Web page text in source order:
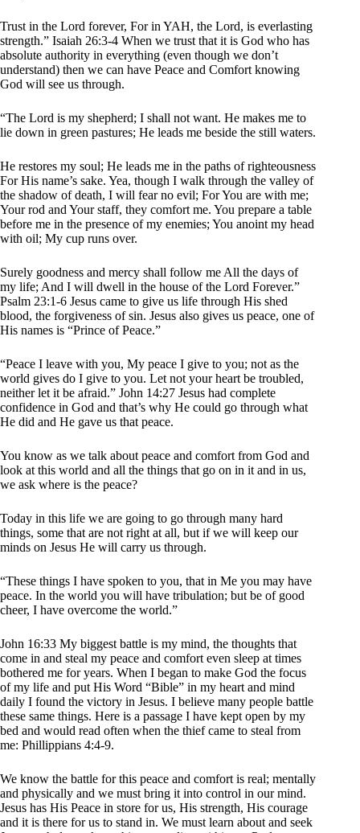
Trust in the Lord forever, For in YAH, the Lord, is everlasting
strength.” Isaiah 26:3-4 When we trust that it is God who has
absolute authority in everything (even though we don’t
understand) then we can have Peace and Comfort knowing
God will see us through.
“The Lord is my shepherd; I shall not want. He makes me to
lie down in green pastures; He leads me beside the still waters.
He restores my soul; He leads me in the paths of righteousness
For His name’s sake. Yea, though I walk through the valley of
the shadow of death, I will fear no evil; For You are with me;
Your rod and Your staff, they comfort me. You prepare a table
before me in the presence of my enemies; You anoint my head
with oil; My cup runs over.
Surely goodness and mercy shall follow me All the days of
my life; And I will dwell in the house of the Lord Forever.”
Psalm 23:1-6 Jesus came to give us life through His shed
blood, the forgiveness of sin. Jesus also gives us peace, one of
His names is “Prince of Peace.”
“Peace I leave with you, My peace I give to you; not as the
world gives do I give to you. Let not your heart be troubled,
neither let it be afraid.” John 14:27 Jesus had complete
confidence in God and that’s why He could go through what
He did and He gave us that peace.
You know as we talk about peace and comfort from God and
look at this world and all the things that go on in it and in us,
we ask where is the peace?
Today in this life we are going to go through many hard
things, some that are not right at all, but if we will keep our
minds on Jesus He will carry us through.
“These things I have spoken to you, that in Me you may have
peace. In the world you will have tribulation; but be of good
cheer, I have overcome the world.”
John 16:33 My biggest battle is my mind, the thoughts that
come in and steal my peace and comfort even sleep at times
bothered me for years. When I began to make God the focus
of my life and put His Word “Bible” in my heart and mind
daily I found the victory in Jesus. I believe many people battle
these same things. Here is a passage I have kept open by my
bed and would read often when the thief came to steal from
me: Phillippians 4:4-9.
We know the battle for this peace and comfort is real; mentally
and physically and we must bring it into control in our mind.
Jesus has His Peace in store for us, His strength, His courage
and it is there for us to stand in. We must learn about and seek